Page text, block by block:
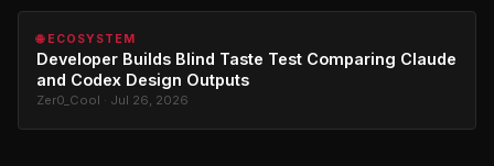
🌐 ECOSYSTEM
Developer Builds Blind Taste Test Comparing Claude
and Codex Design Outputs
Zer0_Cool · Jul 26, 2026